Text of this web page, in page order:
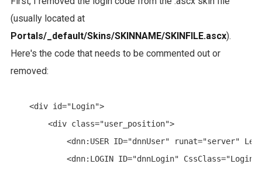
(usually located at
Portals/_default/Skins/SKINNAME/SKINFILE.ascx).
Here's the code that needs to be commented out or
removed:
    <div id="Login">
        <div class="user_position">
<dnn:USER ID="dnnUser" runat="server"
<dnn:LOGIN ID="dnnLogin"